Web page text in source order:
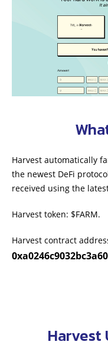
Harvest automatically
the newest DeFi
received using the
Harvest token: $FARM.
Harvest contract
Harvest